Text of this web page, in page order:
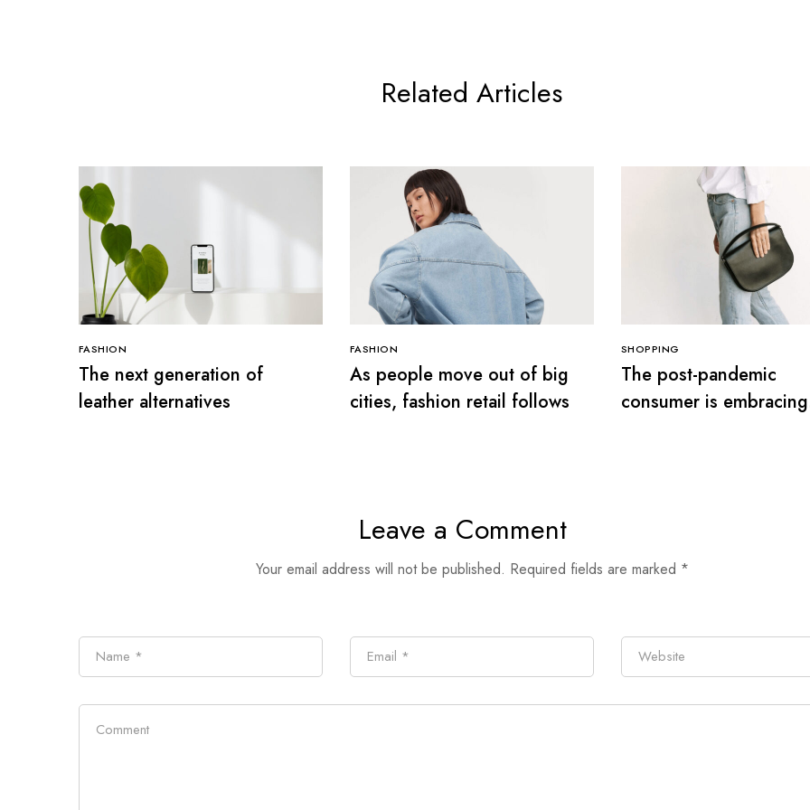
Related Articles
FASHION
The next generation of
leather alternatives
FASHION
As people move out of big
cities, fashion retail follows
SHOPPING
The post-pandemic
consumer is embracing
Leave a Comment
Your email address will not be published. Required fields are marked *